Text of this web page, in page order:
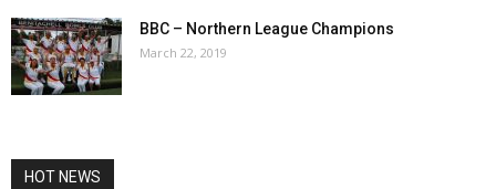
BBC – Northern League Champions
March 22, 2019
HOT NEWS